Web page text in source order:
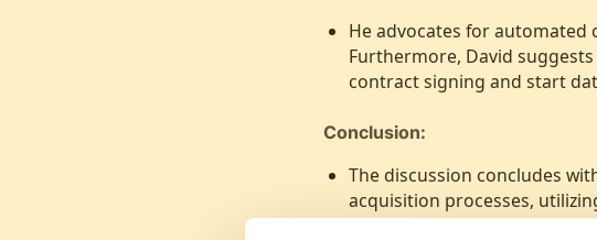
He advocates for automated
Furthermore, David
contract signing and start
Conclusion:
The discussion concludes
acquisition processes,
efficient recruitment